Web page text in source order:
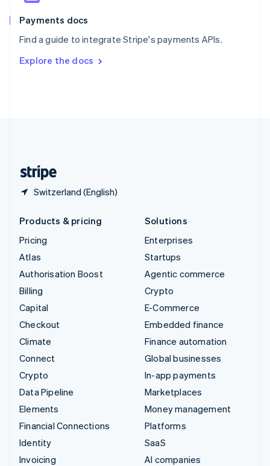
Payments docs
Find a guide to integrate Stripe's payments APIs.
Explore the docs
Switzerland (English)
Spain
EspañolEnglish
SvenskaEnglish
DeutschFrançais Italiano
Products & pricing
Pricing
Atlas
Authorisation Boost
Billing
Capital
Checkout
Climate
Connect
Crypto
Data Pipeline
Elements
Financial Connections
Identity
Invoicing
Solutions
Enterprises
Startups
Agentic commerce
Crypto
E-Commerce
Embedded finance
Finance automation
Global businesses
In-app payments
Marketplaces
Money management
Platforms
SaaS
AI companies